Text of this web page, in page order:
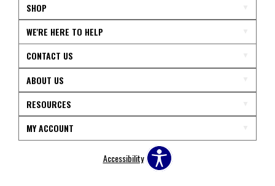
SHOP
WE'RE HERE TO HELP
CONTACT US
ABOUT US
RESOURCES
MY ACCOUNT
Accessibility